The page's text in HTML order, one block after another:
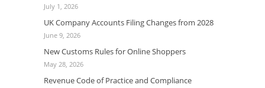
July 1, 2026
UK Company Accounts Filing Changes from 2028
June 9, 2026
New Customs Rules for Online Shoppers
May 28, 2026
Revenue Code of Practice and Compliance